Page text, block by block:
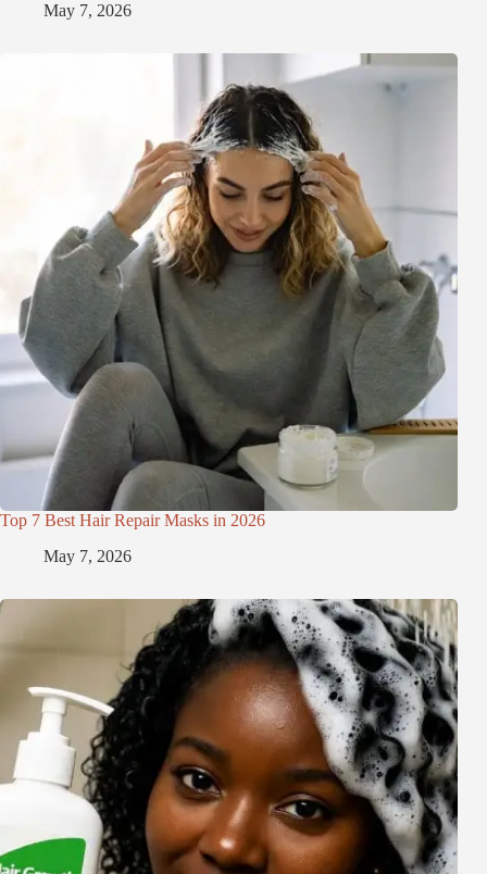
May 7, 2026
Top 7 Best Hair Repair Masks in 2026
May 7, 2026